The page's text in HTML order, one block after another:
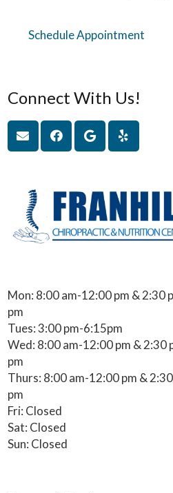
Schedule Appointment
Connect With Us!
Mon: 8:00 am-12:00 pm & 2:30
pm
Tues: 3:00 pm-6:15pm
Wed: 8:00 am-12:00 pm & 2:30
pm
Thurs: 8:00 am-12:00 pm &
pm
Fri: Closed
Sat: Closed
Sun: Closed